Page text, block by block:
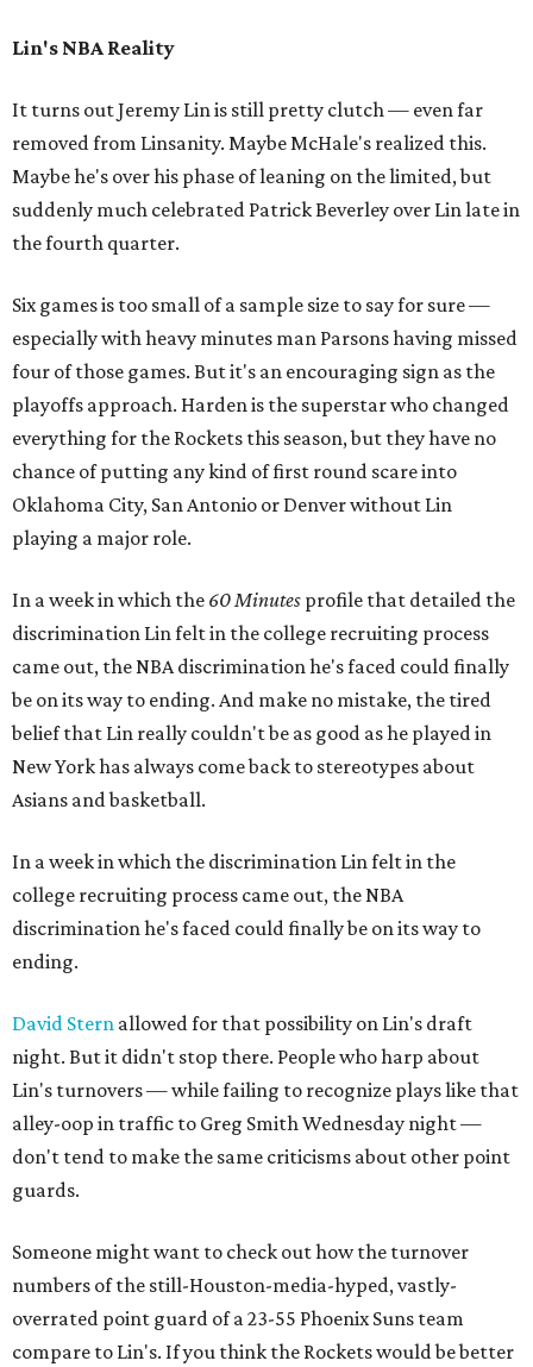
Lin's NBA Reality
It turns out Jeremy Lin is still pretty clutch — even far
removed from Linsanity. Maybe McHale's realized this.
Maybe he's over his phase of leaning on the limited, but
suddenly much celebrated Patrick Beverley over Lin late in
the fourth quarter.
Six games is too small of a sample size to say for sure —
especially with heavy minutes man Parsons having missed
four of those games. But it's an encouraging sign as the
playoffs approach. Harden is the superstar who changed
everything for the Rockets this season, but they have no
chance of putting any kind of first round scare into
Oklahoma City, San Antonio or Denver without Lin
playing a major role.
In a week in which the 60 Minutes profile that detailed the
discrimination Lin felt in the college recruiting process
came out, the NBA discrimination he's faced could finally
be on its way to ending. And make no mistake, the tired
belief that Lin really couldn't be as good as he played in
New York has always come back to stereotypes about
Asians and basketball.
In a week in which the discrimination Lin felt in the
college recruiting process came out, the NBA
discrimination he's faced could finally be on its way to
ending.
David Stern allowed for that possibility on Lin's draft
night. But it didn't stop there. People who harp about
Lin's turnovers — while failing to recognize plays like that
alley-oop in traffic to Greg Smith Wednesday night —
don't tend to make the same criticisms about other point
guards.
Someone might want to check out how the turnover
numbers of the still-Houston-media-hyped, vastly-
overrated point guard of a 23-55 Phoenix Suns team
compare to Lin's. If you think the Rockets would be better